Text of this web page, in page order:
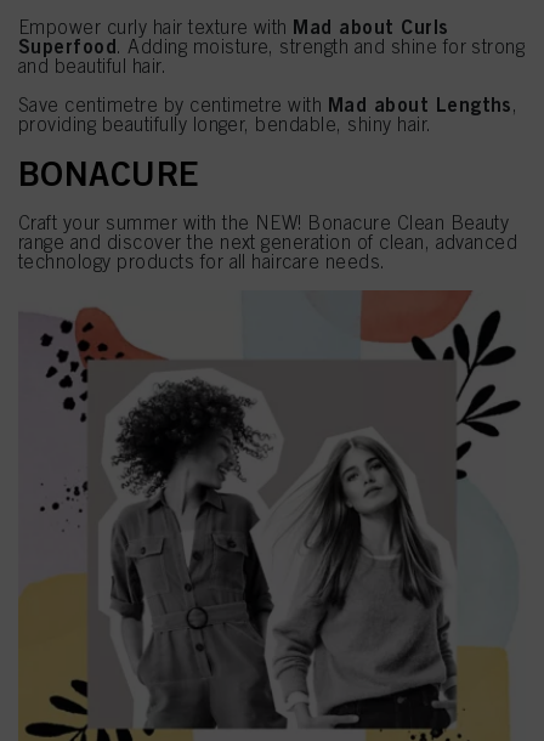
Empower curly hair texture with Mad about Curls
Superfood. Adding moisture, strength and shine for strong
and beautiful hair.
Save centimetre by centimetre with Mad about Lengths,
providing beautifully longer, bendable, shiny hair.
BONACURE
Craft your summer with the NEW! Bonacure Clean Beauty
range and discover the next generation of clean, advanced
technology products for all haircare needs.